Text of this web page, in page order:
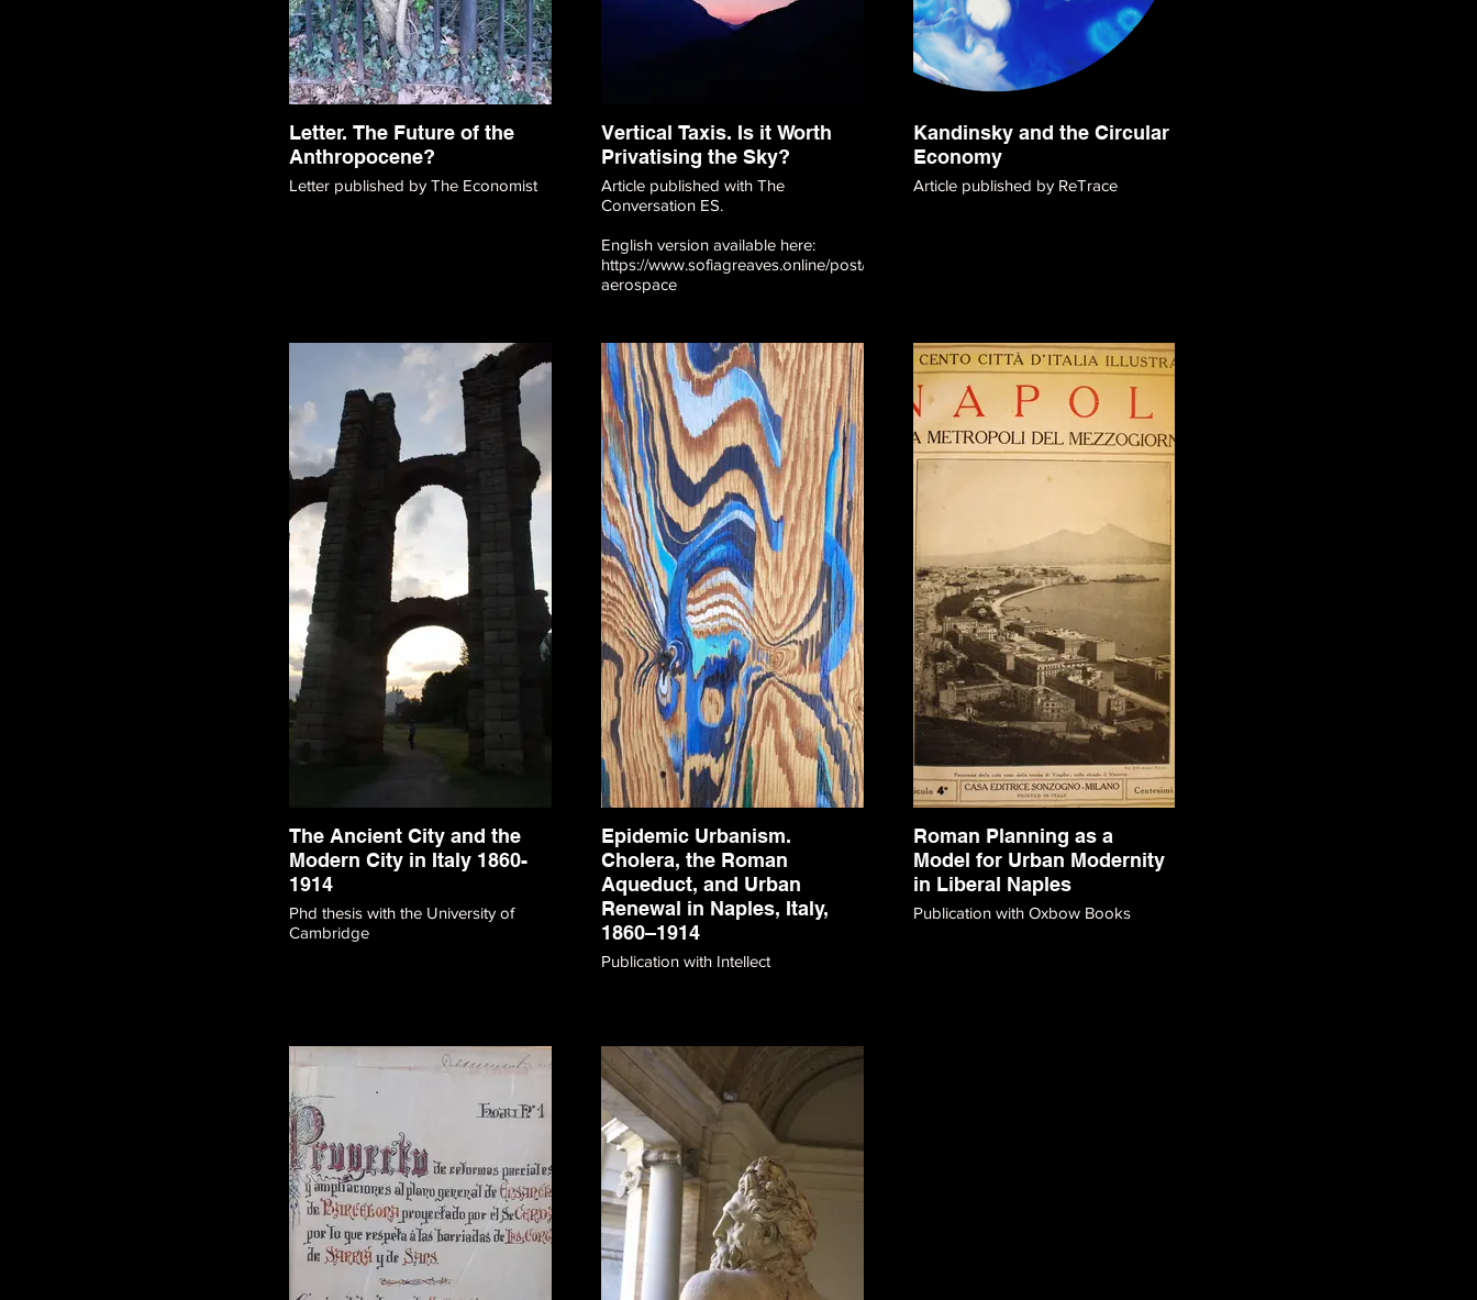
Letter. The Future of the
Anthropocene?
Letter published by The Economist
Vertical Taxis. Is it Worth
Privatising the Sky?
Article published with The
Conversation ES.
English version available here:
https://www.sofiagreaves.online/post/vertical-
aerospace
Kandinsky and the Circular
Economy
Article published by ReTrace
The Ancient City and the
Modern City in Italy 1860-
1914
Phd thesis with the University of
Cambridge
Epidemic Urbanism.
Cholera, the Roman
Aqueduct, and Urban
Renewal in Naples, Italy,
1860–1914
Publication with Intellect
Roman Planning as a
Model for Urban Modernity
in Liberal Naples
Publication with Oxbow Books